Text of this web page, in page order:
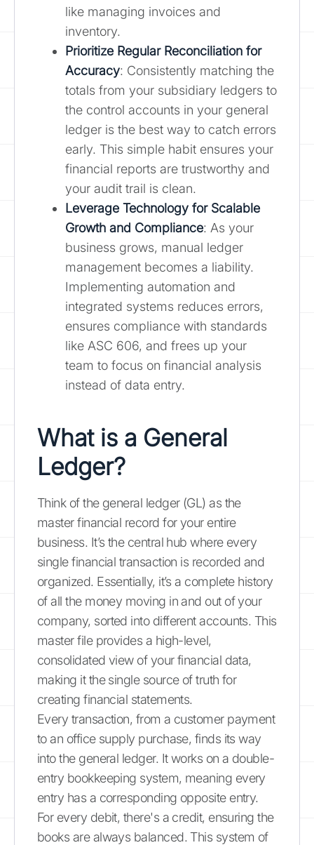
like managing invoices and
inventory.
Prioritize Regular Reconciliation for
Accuracy: Consistently matching the
totals from your subsidiary ledgers to
the control accounts in your general
ledger is the best way to catch errors
early. This simple habit ensures your
financial reports are trustworthy and
your audit trail is clean.
Leverage Technology for Scalable
Growth and Compliance: As your
business grows, manual ledger
management becomes a liability.
Implementing automation and
integrated systems reduces errors,
ensures compliance with standards
like ASC 606, and frees up your
team to focus on financial analysis
instead of data entry.
What is a General
Ledger?
Think of the general ledger (GL) as the
master financial record for your entire
business. It’s the central hub where every
single financial transaction is recorded and
organized. Essentially, it’s a complete history
of all the money moving in and out of your
company, sorted into different accounts. This
master file provides a high-level,
consolidated view of your financial data,
making it the single source of truth for
creating financial statements.
Every transaction, from a customer payment
to an office supply purchase, finds its way
into the general ledger. It works on a double-
entry bookkeeping system, meaning every
entry has a corresponding opposite entry.
For every debit, there's a credit, ensuring the
books are always balanced. This system of